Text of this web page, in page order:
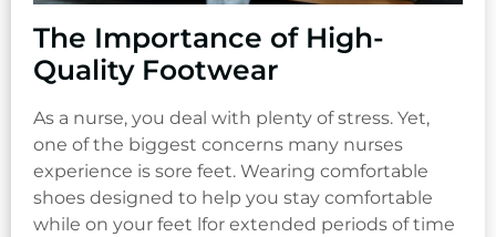
The Importance of High-
Quality Footwear
As a nurse, you deal with plenty of stress. Yet,
one of the biggest concerns many nurses
experience is sore feet. Wearing comfortable
shoes designed to help you stay comfortable
while on your feet lfor extended periods of time